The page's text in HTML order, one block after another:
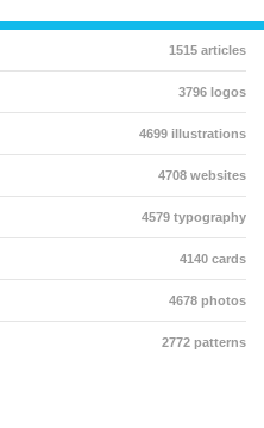
1515 articles
3796 logos
4699 illustrations
4708 websites
4579 typography
4140 cards
4678 photos
2772 patterns